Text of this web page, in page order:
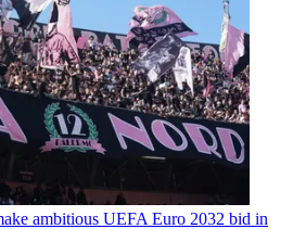
ambitious UEFA Euro 2032 bid in